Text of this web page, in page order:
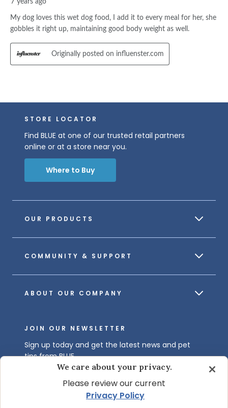
OUR PRODUCTS
COMMUNITY & SUPPORT
ABOUT OUR COMPANY
STORE LOCATOR
Find BLUE at one of our trusted retail partners
online or at a store near you.
Where to Buy
JOIN OUR NEWSLETTER
Sign up today and get the latest news and pet
tips from BLUE.
Get BLUE News & Pet Tips
We care about your privacy.
Please review our current
Privacy Policy